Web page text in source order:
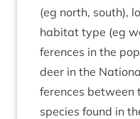
(eg north, south),
hab­it­at type (eg
fer­ences in the
deer in the
fer­ences between
spe­cies found in